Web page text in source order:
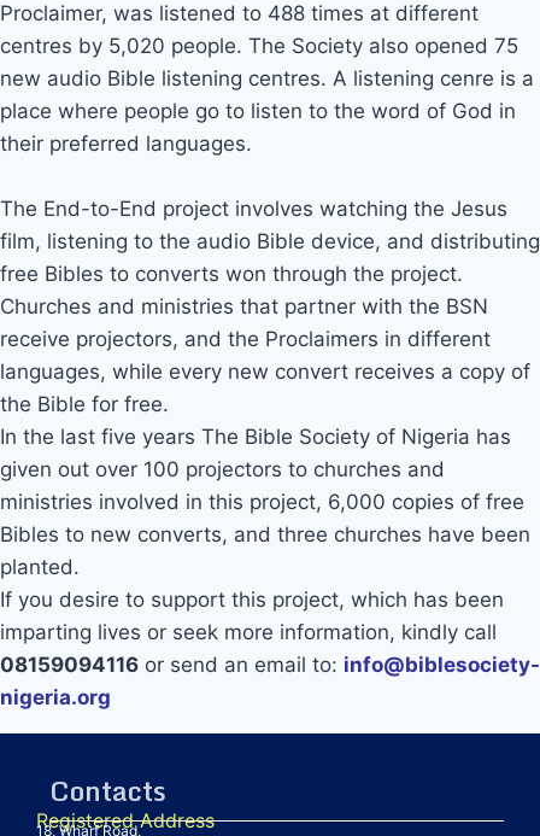
Proclaimer, was listened to 488 times at different
centres by 5,020 people. The Society also opened 75
new audio Bible listening centres. A listening cenre is a
place where people go to listen to the word of God in
their preferred languages.
The End-to-End project involves watching the Jesus
film, listening to the audio Bible device, and distributing
free Bibles to converts won through the project.
Churches and ministries that partner with the BSN
receive projectors, and the Proclaimers in different
languages, while every new convert receives a copy of
the Bible for free.
In the last five years The Bible Society of Nigeria has
given out over 100 projectors to churches and
ministries involved in this project, 6,000 copies of free
Bibles to new converts, and three churches have been
planted.
If you desire to support this project, which has been
imparting lives or seek more information, kindly call
08159094116 or send an email to: info@biblesociety-
nigeria.org
Contacts
Registered Address
18, Wharf Road,